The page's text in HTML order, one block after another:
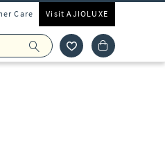
Care Visit AJIOLUXE